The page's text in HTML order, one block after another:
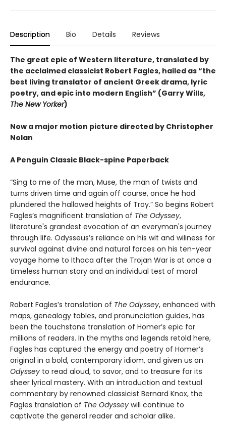
Description Bio Details Reviews
The great epic of Western literature, translated by
the acclaimed classicist Robert Fagles, hailed as “the
best living translator of ancient Greek drama, lyric
poetry, and epic into modern English” (Garry Wills,
The New Yorker)
Now a major motion picture directed by Christopher
Nolan
A Penguin Classic Black-spine Paperback
“Sing to me of the man, Muse, the man of twists and
turns driven time and again off course, once he had
plundered the hallowed heights of Troy.” So begins Robert
Fagles’s magnificent translation of The Odyssey,
literature's grandest evocation of an everyman's journey
through life. Odysseus’s reliance on his wit and wiliness for
survival against divine and natural forces on his ten-year
voyage home to Ithaca after the Trojan War is at once a
timeless human story and an individual test of moral
endurance.
Robert Fagles’s translation of The Odyssey, enhanced with
maps, genealogy tables, and pronunciation guides, has
been the touchstone translation of Homer’s epic for
millions of readers. In the myths and legends retold here,
Fagles has captured the energy and poetry of Homer’s
original in a bold, contemporary idiom, and given us an
Odyssey to read aloud, to savor, and to treasure for its
sheer lyrical mastery. With an introduction and textual
commentary by renowned classicist Bernard Knox, the
Fagles translation of The Odyssey will continue to
captivate the general reader and scholar alike.